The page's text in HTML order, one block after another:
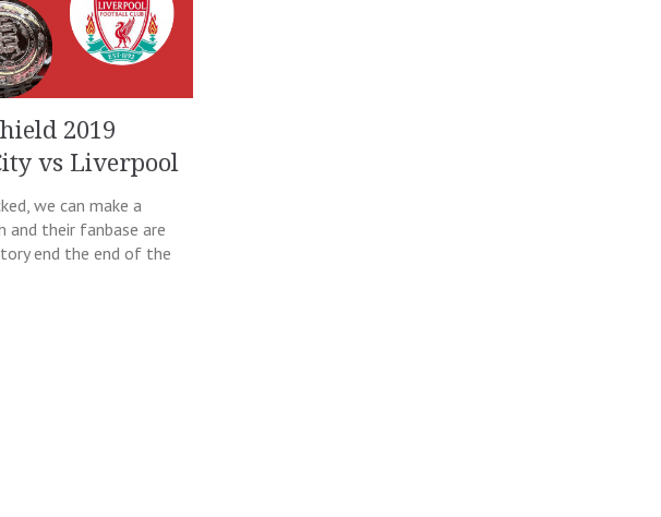
2019
vs Liverpool
we can make a
their fanbase are
end the end of the